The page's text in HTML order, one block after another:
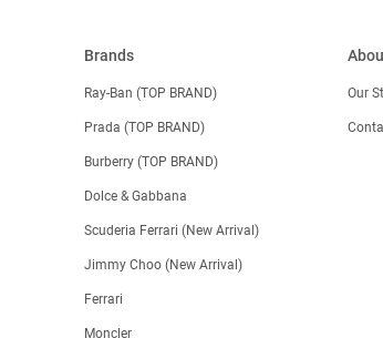
Brands
Ray-Ban (TOP BRAND)
Prada (TOP BRAND)
Burberry (TOP BRAND)
Dolce & Gabbana
Scuderia Ferrari (New Arrival)
Jimmy Choo (New Arrival)
Ferrari
Moncler
Our